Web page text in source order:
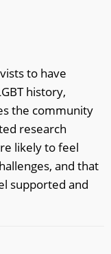
to have
history,
the community
research
likely to feel
and that
supported and